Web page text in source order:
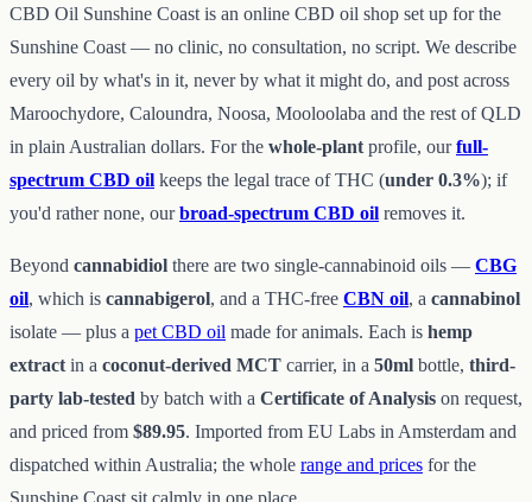
CBD Oil Sunshine Coast is an online CBD oil shop set up for the
Sunshine Coast — no clinic, no consultation, no script. We describe
every oil by what's in it, never by what it might do, and post across
Maroochydore, Caloundra, Noosa, Mooloolaba and the rest of QLD
in plain Australian dollars. For the whole-plant profile, ourfull-
spectrum CBD oil keeps the legal trace of THC (under 0.3%); if
you'd rather none, ourbroad-spectrum CBD oil removes it.
Beyond cannabidiol there are two single-cannabinoid oils — CBG
oil, which is cannabigerol, and a THC-free CBN oil, a cannabinol
isolate — plus a pet CBD oil made for animals. Each is hemp
extract in a coconut-derived MCT carrier, in a 50ml bottle, third-
party lab-tested by batch with a Certificate of Analysis on request,
and priced from $89.95. Imported from EU Labs in Amsterdam and
dispatched within Australia; the whole range and prices for the